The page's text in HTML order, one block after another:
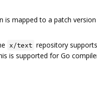
is mapped to a patch
x/text repository
is supported for Go